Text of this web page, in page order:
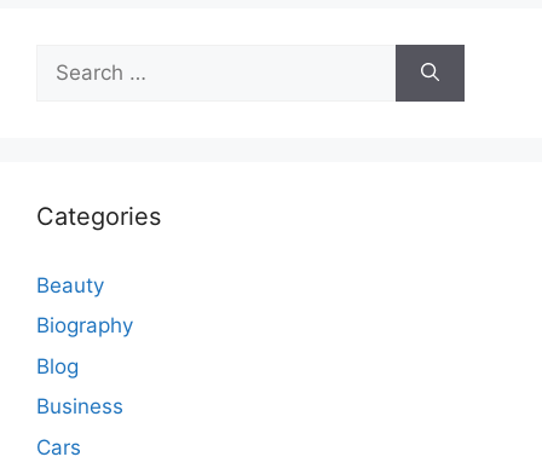
for:
Categories
Beauty
Biography
Blog
Business
Cars